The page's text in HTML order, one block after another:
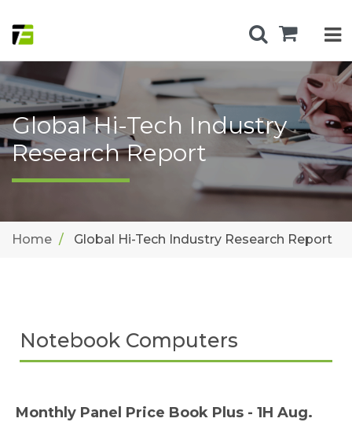
Global Hi-Tech Industry
Research Report
Home Global Hi-Tech Industry Research Report
Notebook Computers
Monthly Panel Price Book Plus - 1H Aug.